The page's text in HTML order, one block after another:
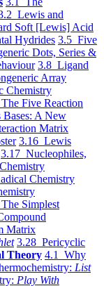
Lewis and
Soft [Lewis] Acid
Hydrides 3.5 Five
Dots, Series &
3.8 Ligand
Array
Chemistry
Five Reaction
A New
Matrix
3.16 Lewis
3.17 Nucleophiles,
Chemistry
Simplest
Matrix
3.28 Pericyclic
Theory 4.1 Why
List
Play With